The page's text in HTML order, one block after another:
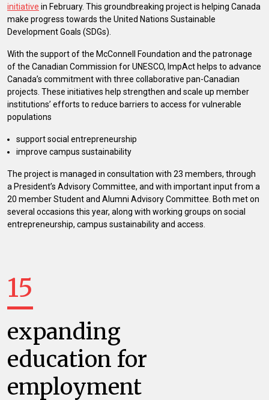
initiative in February. This groundbreaking project is helping Canada
make progress towards the United Nations Sustainable
Development Goals (SDGs).
With the support of the McConnell Foundation and the patronage
of the Canadian Commission for UNESCO, ImpAct helps to advance
Canada’s commitment with three collaborative pan-Canadian
projects. These initiatives help strengthen and scale up member
institutions’ efforts to reduce barriers to access for vulnerable
populations
support social entrepreneurship
improve campus sustainability
The project is managed in consultation with 23 members, through
a President’s Advisory Committee, and with important input from a
20 member Student and Alumni Advisory Committee. Both met on
several occasions this year, along with working groups on social
entrepreneurship, campus sustainability and access.
15
expanding
education for
employment